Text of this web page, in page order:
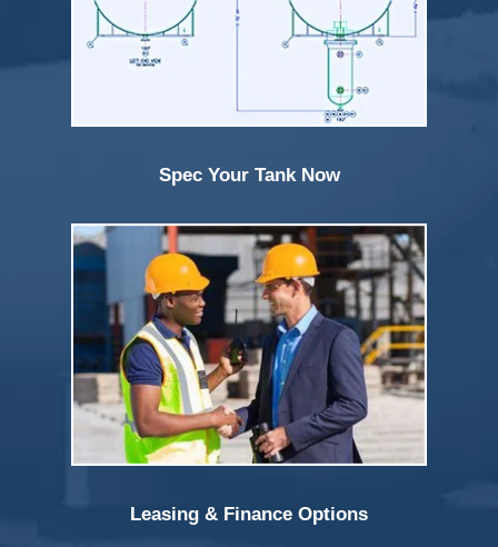
Spec Your Tank Now
Leasing & Finance Options